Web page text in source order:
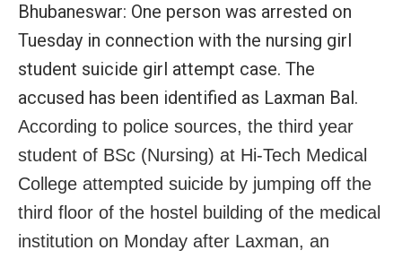
Bhubaneswar: One person was arrested on
Tuesday in connection with the nursing girl
student suicide girl attempt case. The
accused has been identified as Laxman Bal.
According to police sources, the third year
student of BSc (Nursing) at Hi-Tech Medical
College attempted suicide by jumping off the
third floor of the hostel building of the medical
institution on Monday after Laxman, an